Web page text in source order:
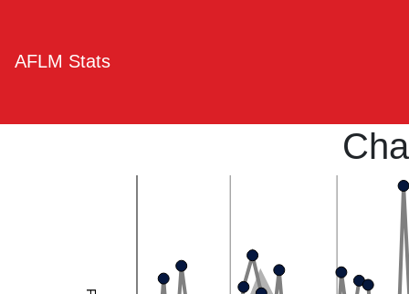
AFLM Stats